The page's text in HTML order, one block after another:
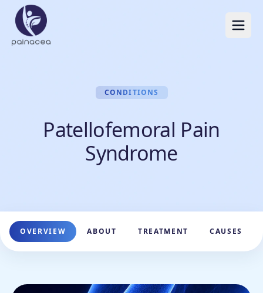
CONDITIONS
Patellofemoral Pain
Syndrome
OVERVIEW ABOUT TREATMENT CAUSES